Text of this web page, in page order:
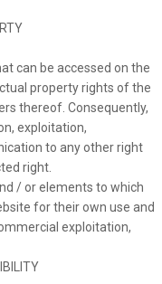
can be accessed on the
property rights of the
thereof. Consequently,
exploitation,
to any other right
right.
/ or elements to which
for their own use and
exploitation,